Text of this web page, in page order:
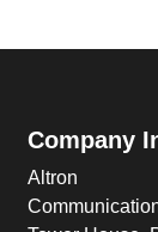
Company
Altron